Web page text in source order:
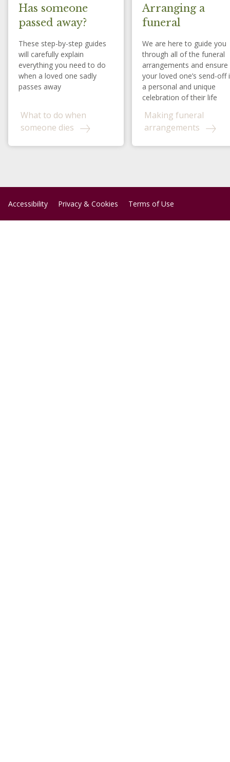
Has someone
passed away?
These step-by-step guides
will carefully explain
everything you need to do
when a loved one sadly
passes away
What to do when
someone dies
Arranging a
funeral
We are here to guide you
through all of the funeral
arrangements and ensure
your loved one’s send-off
a personal and unique
celebration of their life
Making funeral
arrangements
Accessibility Privacy & Cookies Terms of Use